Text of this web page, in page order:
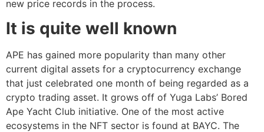
new price records in the process.
It is quite well known
APE has gained more popularity than many other
current digital assets for a cryptocurrency exchange
that just celebrated one month of being regarded as a
crypto trading asset. It grows off of Yuga Labs’ Bored
Ape Yacht Club initiative. One of the most active
ecosystems in the NFT sector is found at BAYC. The